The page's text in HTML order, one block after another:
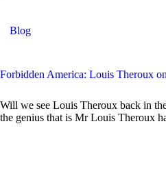
Blog
Forbidden America: Louis Theroux
Will we see Louis Theroux back in
the genius that is Mr Louis Theroux